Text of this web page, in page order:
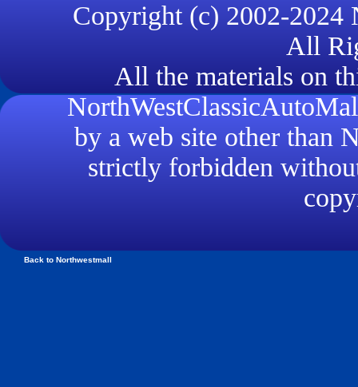
Copyright (c) 2002-2024
All
All the materials on
by a web site other than
strictly forbidden
Back to Northwestmall